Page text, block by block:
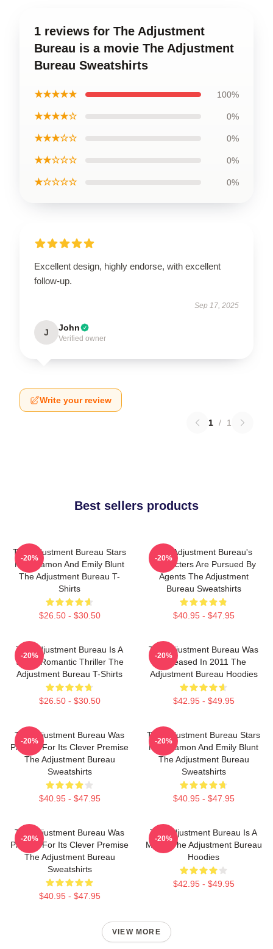
1 reviews for The Adjustment
Bureau is a movie The Adjustment
Bureau Sweatshirts
★★★★★ 100%
★★★★☆ 0%
★★★☆☆ 0%
★★☆☆☆ 0%
★☆☆☆☆ 0%
Excellent design, highly endorse, with excellent
follow-up.
Sep 17, 2025
J John
Verified owner
Write your review
1 / 1
Best sellers products
The Adjustment Bureau Stars
Matt Damon And Emily Blunt
The Adjustment Bureau T-
Shirts
$26.50 - $30.50
-20%
The Adjustment Bureau's
Characters Are Pursued By
Agents The Adjustment
Bureau Sweatshirts
$40.95 - $47.95
-20%
The Adjustment Bureau Is A
Sci-Fi Romantic Thriller The
Adjustment Bureau T-Shirts
$26.50 - $30.50
-20%
The Adjustment Bureau Was
Released In 2011 The
Adjustment Bureau Hoodies
$42.95 - $49.95
-20%
The Adjustment Bureau Was
Praised For Its Clever Premise
The Adjustment Bureau
Sweatshirts
$40.95 - $47.95
-20%
The Adjustment Bureau Stars
Matt Damon And Emily Blunt
The Adjustment Bureau
Sweatshirts
$40.95 - $47.95
-20%
The Adjustment Bureau Was
Praised For Its Clever Premise
The Adjustment Bureau
Sweatshirts
$40.95 - $47.95
-20%
The Adjustment Bureau Is A
Movie The Adjustment Bureau
Hoodies
$42.95 - $49.95
-20%
VIEW MORE